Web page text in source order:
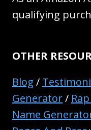
qualifying
OTHER
Blog /
Generator/
Name